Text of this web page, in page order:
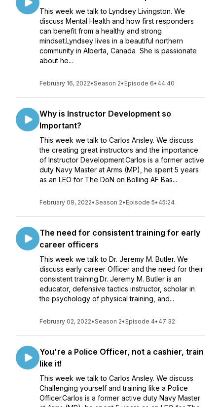
This week we talk to Lyndsey Livingston. We
discuss Mental Health and how first responders
can benefit from a healthy and strong
mindset.Lyndsey lives in a beautiful northern
community in Alberta, Canada She is passionate
about he...
February 16, 2022•Season 2• Episode 6• 44:40
Why is Instructor Development so
Important?
This week we talk to Carlos Ansley. We discuss
the creating great instructors and the importance
of Instructor Development.Carlos is a former active
duty Navy Master at Arms (MP), he spent 5 years
as an LEO for The DoN on Bolling AF Bas...
February 09, 2022•Season 2• Episode 5• 45:24
The need for consistent training for early
career officers
This week we talk to Dr. Jeremy M. Butler. We
discuss early career Officer and the need for their
consistent training.Dr. Jeremy M. Butler is an
educator, defensive tactics instructor, scholar in
the psychology of physical training, and...
February 02, 2022•Season 2• Episode 4• 47:32
You're a Police Officer, not a cashier, train
like it!
This week we talk to Carlos Ansley. We discuss
Challenging yourself and training like a Police
Officer.Carlos is a former active duty Navy Master